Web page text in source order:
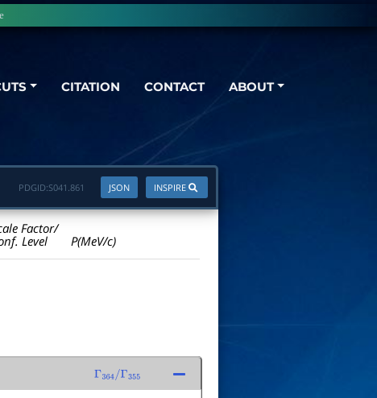
CITATION CONTACT ABOUT
INSPIRE
JSON
PDGID:S041.861
Factor/
Level
P(MeV/c)
Γ364/